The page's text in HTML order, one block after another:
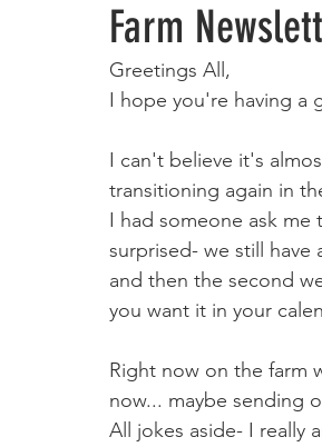
Farm
Greetings All,
I hope you're having a
I can't believe it's
transitioning again in
I had someone ask
surprised- we still
and then the second
you want it in your
Right now on the farm
now... maybe sending
All jokes aside- I really